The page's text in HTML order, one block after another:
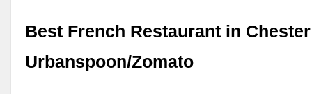
Best French Restaurant in
Urbanspoon/Zomato